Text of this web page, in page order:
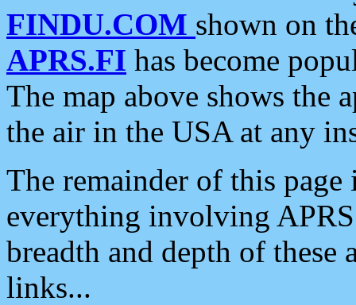
FINDU.COM shown on
APRS.FI has become
The map above shows the
the air in the USA at any
The remainder of this
everything involving
breadth and depth of
links...